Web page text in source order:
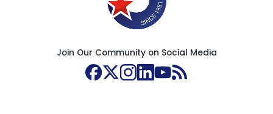
Join Our Community on Social Media